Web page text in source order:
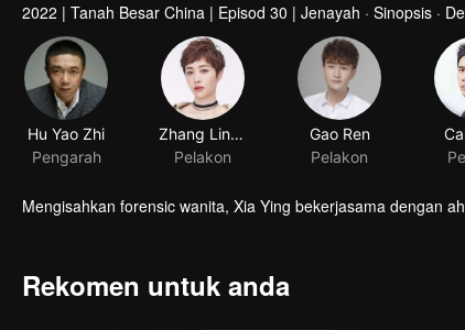
2022 | Tanah Besar China | Episod 30 | Jenayah · Sinopsis ·
Hu Yao Zhi
Pengarah
Zhang Lingxin
Pelakon
Gao Ren
Pelakon
Mengisahkan forensic wanita, Xia Ying bekerjasama dengan
Rekomen untuk anda